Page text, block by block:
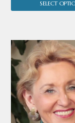
SELECT
This
product
has
multiple
variants.